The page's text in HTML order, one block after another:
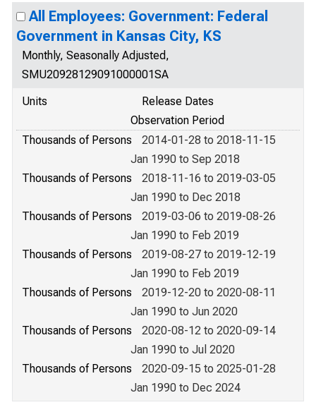
All Employees: Government: Federal
Government in Kansas City, KS
Monthly, Seasonally Adjusted,
SMU20928129091000001SA
Units
Release Dates
Observation Period
Thousands of Persons
2014-01-28 to 2018-11-15
Jan 1990 to Sep 2018
Thousands of Persons
2018-11-16 to 2019-03-05
Jan 1990 to Dec 2018
Thousands of Persons
2019-03-06 to 2019-08-26
Jan 1990 to Feb 2019
Thousands of Persons
2019-08-27 to 2019-12-19
Jan 1990 to Feb 2019
Thousands of Persons
2019-12-20 to 2020-08-11
Jan 1990 to Jun 2020
Thousands of Persons
2020-08-12 to 2020-09-14
Jan 1990 to Jul 2020
Thousands of Persons
2020-09-15 to 2025-01-28
Jan 1990 to Dec 2024